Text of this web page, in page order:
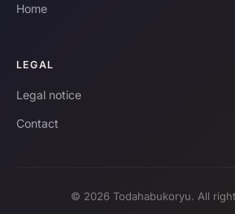
Home
LEGAL
Legal notice
Contact
© 2026 Todahabukoryu. All